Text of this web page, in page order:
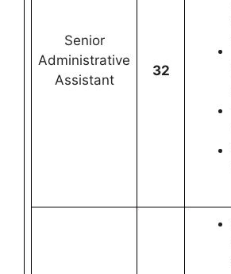
Senior
Administrative
Assistant
32